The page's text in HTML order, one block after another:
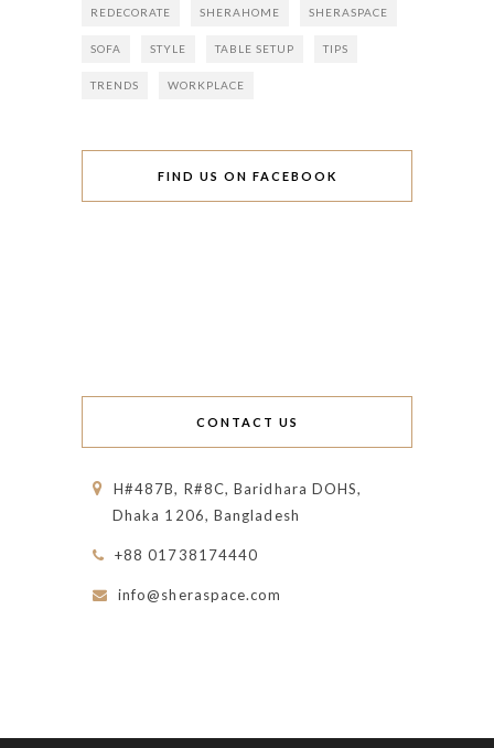
REDECORATE SHERAHOME SHERASPACE
SOFA STYLE TABLE SETUP TIPS
TRENDS WORKPLACE
FIND US ON FACEBOOK
CONTACT US
H#487B, R#8C, Baridhara DOHS,
Dhaka 1206, Bangladesh
+88 01738174440
info@sheraspace.com